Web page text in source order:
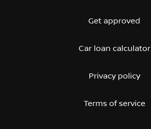
Get approved
Car loan calculator
Privacy policy
Terms of service